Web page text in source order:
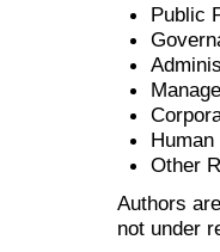
Public
Other
Authors
not under